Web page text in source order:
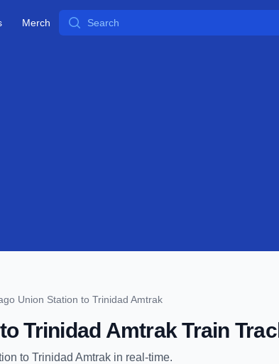
Merch Search
Union Station to Trinidad Amtrak
toTrinidad Amtrak Train
to Trinidad Amtrak in real-time.